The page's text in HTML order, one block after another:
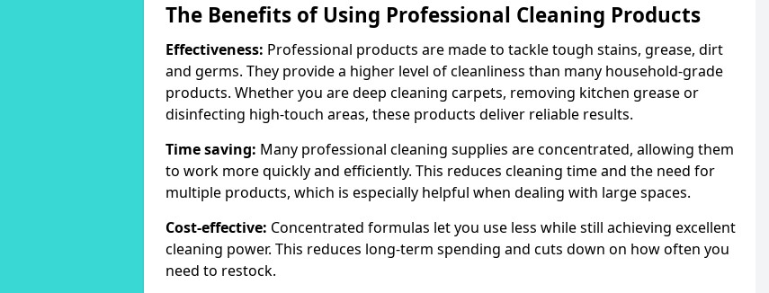
The Benefits of Using Professional Cleaning Products
Effectiveness: Professional products are made to tackle tough stains, grease, dirt
and germs. They provide a higher level of cleanliness than many household-grade
products. Whether you are deep cleaning carpets, removing kitchen grease or
disinfecting high-touch areas, these products deliver reliable results.
Time saving: Many professional cleaning supplies are concentrated, allowing them
to work more quickly and efficiently. This reduces cleaning time and the need for
multiple products, which is especially helpful when dealing with large spaces.
Cost-effective: Concentrated formulas let you use less while still achieving excellent
cleaning power. This reduces long-term spending and cuts down on how often you
need to restock.